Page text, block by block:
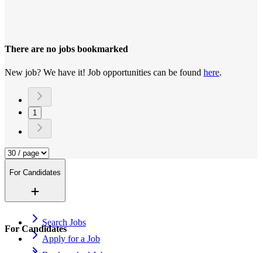
There are no jobs bookmarked
New job? We have it! Job opportunities can be found here.
1
For Candidates
Search Jobs
Apply for a Job
For Candidates